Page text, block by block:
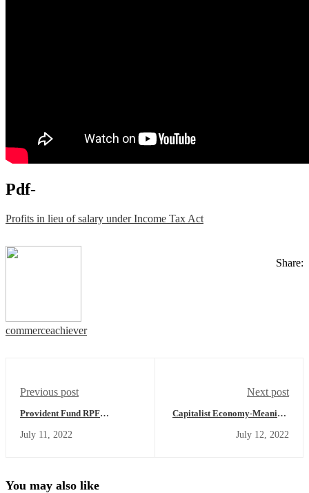
Pdf-
Profits in lieu of salary under Income Tax Act
Share:
commerceachiever
Previous post
Provident Fund RPF
URPF (Unrecognized
Income Tax Treatment
July 11, 2022
Next post
Capitalist Economy-Meaning,
Demerits, Solution to Central
July 12, 2022
You may also like